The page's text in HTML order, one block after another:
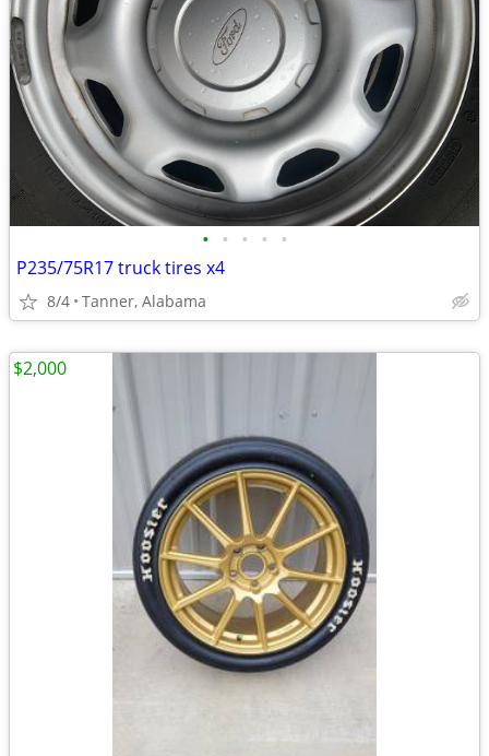
• • • • •
P235/75R17 truck tires x4
8/4 Tanner, Alabama
$2,000